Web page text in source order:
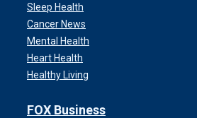
Sleep Health
Cancer News
Mental Health
Heart Health
Healthy Living
FOX Business